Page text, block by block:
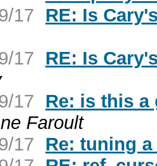
17
RE: Is
17
RE: Is
17
Re: is this
Faroult
17
Re: tuning